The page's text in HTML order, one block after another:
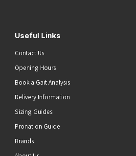
Useful Links
Contact Us
Opening Hours
Book a Gait Analysis
Delivery Information
Sizing Guides
Pronation Guide
Brands